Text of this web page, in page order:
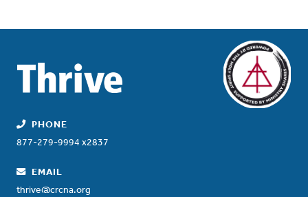
PHONE
877-279-9994 x2837
EMAIL
thrive@crcna.org